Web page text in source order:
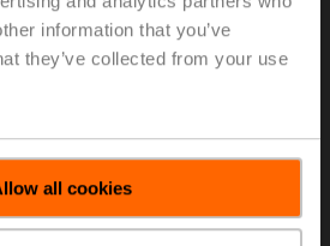
information that you’ve
they’ve collected from your use
all cookies